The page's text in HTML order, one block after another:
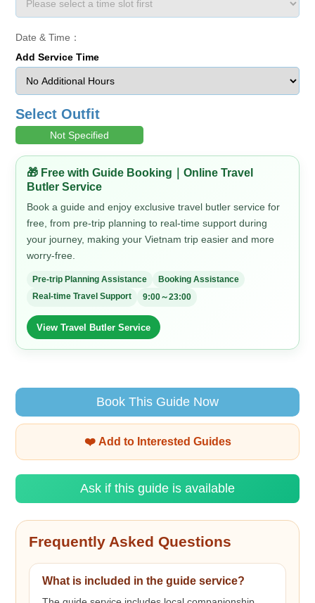
Date & Time：
Add Service Time
Select Outfit
Not Specified
🎁 Free with Guide Booking｜Online Travel
Butler Service
Book a guide and enjoy exclusive travel butler service for
free, from pre-trip planning to real-time support during
your journey, making your Vietnam trip easier and more
worry-free.
Pre-trip Planning Assistance
Booking Assistance
Real-time Travel Support
9:00～23:00
View Travel Butler Service
Book This Guide Now
❤️ Add to Interested Guides
Ask if this guide is available
Frequently Asked Questions
What is included in the guide service?